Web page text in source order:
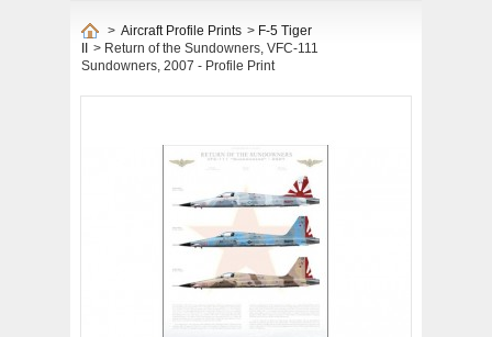
> Aircraft Profile Prints > F-5 Tiger
> Return of the Sundowners, VFC-111
Sundowners, 2007 - Profile Print